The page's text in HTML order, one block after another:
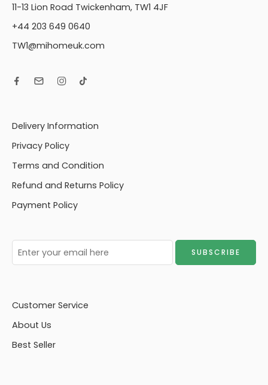
11-13 Lion Road Twickenham, TW1 4JF
+44 203 649 0640
TW1@mihomeuk.com
Delivery Information
Privacy Policy
Terms and Condition
Refund and Returns Policy
Payment Policy
Customer Service
About Us
Best Seller